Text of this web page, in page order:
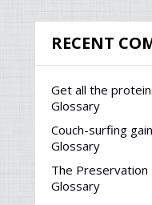
RECENT
Get all the
Glossary
Couch-surfing
Glossary
The Preservation
Glossary